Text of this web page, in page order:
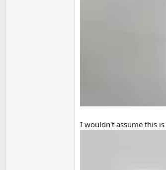
I wouldn't assume this is